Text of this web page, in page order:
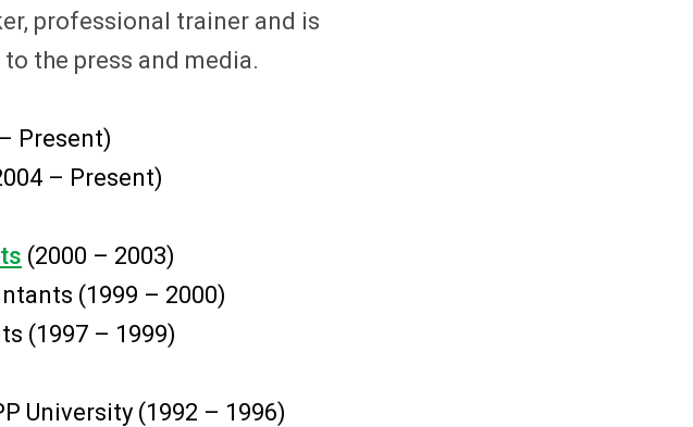
professional trainer and is
the press and media.
Present)
– Present)
(2000 – 2003)
(1999 – 2000)
(1997 – 1999)
University (1992 – 1996)